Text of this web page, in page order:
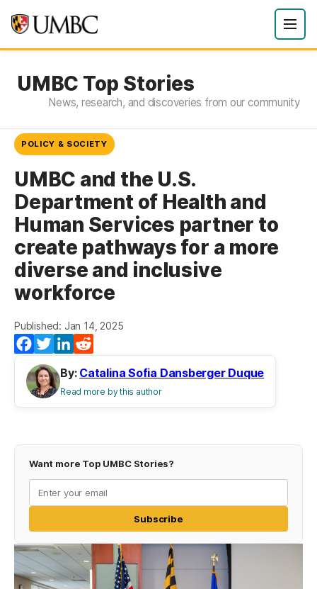
UMBC Top Stories
News, research, and discoveries from our community
POLICY & SOCIETY
UMBC and the U.S.
Department of Health and
Human Services partner to
create pathways for a more
diverse and inclusive
workforce
Published: Jan 14, 2025
Facebook
TwitterLinkedIn
By: Catalina Sofia Dansberger Duque
Read more by this author
Want more Top UMBC Stories?
Subscribe